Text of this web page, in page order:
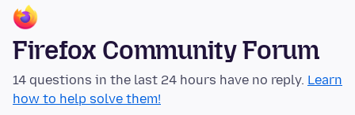
Firefox Community Forum
14 questions in the last 24 hours have no reply. Learn
how to help solve them!